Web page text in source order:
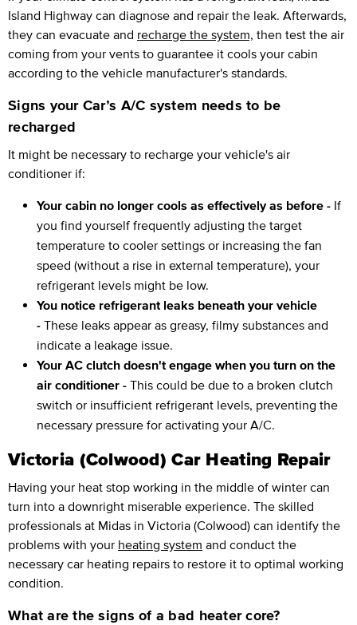
Island Highway can diagnose and repair the leak. Afterwards,
they can evacuate and recharge the system, then test the air
coming from your vents to guarantee it cools your cabin
according to the vehicle manufacturer's standards.
Signs your Car’s A/C system needs to be
recharged
It might be necessary to recharge your vehicle's air
conditioner if:
Your cabin no longer cools as effectively as before - If
you find yourself frequently adjusting the target
temperature to cooler settings or increasing the fan
speed (without a rise in external temperature), your
refrigerant levels might be low.
You notice refrigerant leaks beneath your vehicle
- These leaks appear as greasy, filmy substances and
indicate a leakage issue.
Your AC clutch doesn't engage when you turn on the
air conditioner - This could be due to a broken clutch
switch or insufficient refrigerant levels, preventing the
necessary pressure for activating your A/C.
Victoria (Colwood) Car Heating Repair
Having your heat stop working in the middle of winter can
turn into a downright miserable experience. The skilled
professionals at Midas in Victoria (Colwood) can identify the
problems with your heating system and conduct the
necessary car heating repairs to restore it to optimal working
condition.
What are the signs of a bad heater core?